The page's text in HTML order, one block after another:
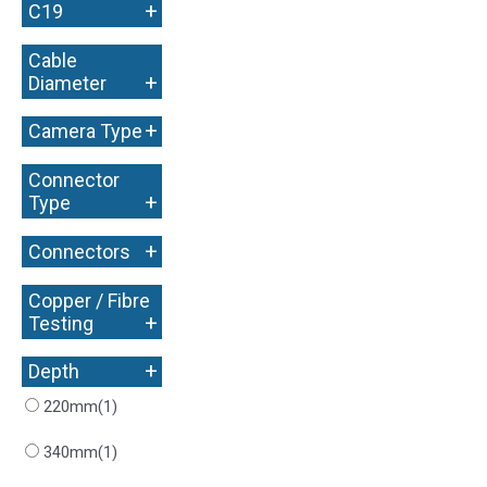
C19 +
Cable
Diameter
+
Camera Type+
Connector
Type
+
Connectors +
Copper / Fibre
Testing
+
Depth +
220mm(1)
340mm(1)